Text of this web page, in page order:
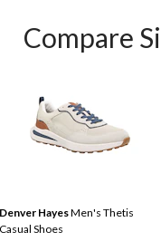
Compare
Denver HayesMen's Thetis
Casual Shoes